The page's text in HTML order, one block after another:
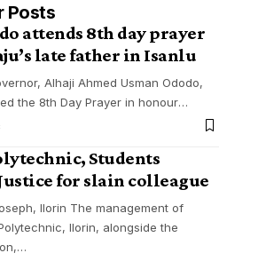
Posts
attends 8th day prayer
late father in Isanlu
Alhaji Ahmed Usman Ododo,
the 8th Day Prayer in honour…
Students
for slain colleague
Ilorin The management of
Ilorin, alongside the
…